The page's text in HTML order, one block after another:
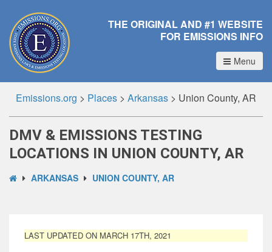
THE ORIGINAL AND #1 WEBSITE
FOR EMISSIONS INFO
Menu
Emissions.org > Places > Arkansas > Union County, AR
DMV & EMISSIONS TESTING
LOCATIONS IN UNION COUNTY, AR
ARKANSAS UNION COUNTY, AR
LAST UPDATED ON MARCH 17TH, 2021